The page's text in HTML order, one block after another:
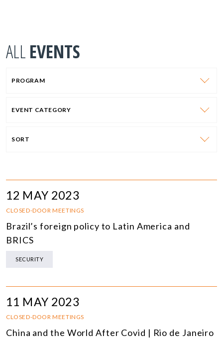
ALL EVENTS
PROGRAM
EVENT CATEGORY
SORT
12 MAY 2023
CLOSED-DOOR MEETINGS
Brazil’s foreign policy to Latin America and
BRICS
SECURITY
11 MAY 2023
CLOSED-DOOR MEETINGS
China and the World After Covid | Rio de Janeiro